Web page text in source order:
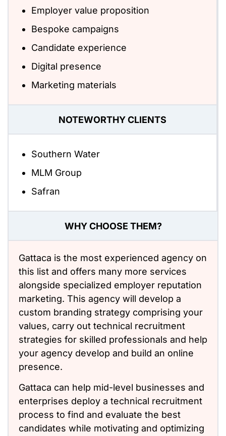
Employer value proposition
Bespoke campaigns
Candidate experience
Digital presence
Marketing materials
NOTEWORTHY CLIENTS
Southern Water
MLM Group
Safran
WHY CHOOSE THEM?
Gattaca is the most experienced agency on
this list and offers many more services
alongside specialized employer reputation
marketing. This agency will develop a
custom branding strategy comprising your
values, carry out technical recruitment
strategies for skilled professionals and help
your agency develop and build an online
presence.
Gattaca can help mid-level businesses and
enterprises deploy a technical recruitment
process to find and evaluate the best
candidates while motivating and optimizing